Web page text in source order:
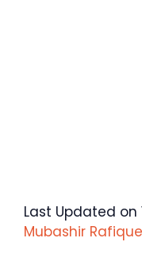
Last Updated on
Mubashir Rafique